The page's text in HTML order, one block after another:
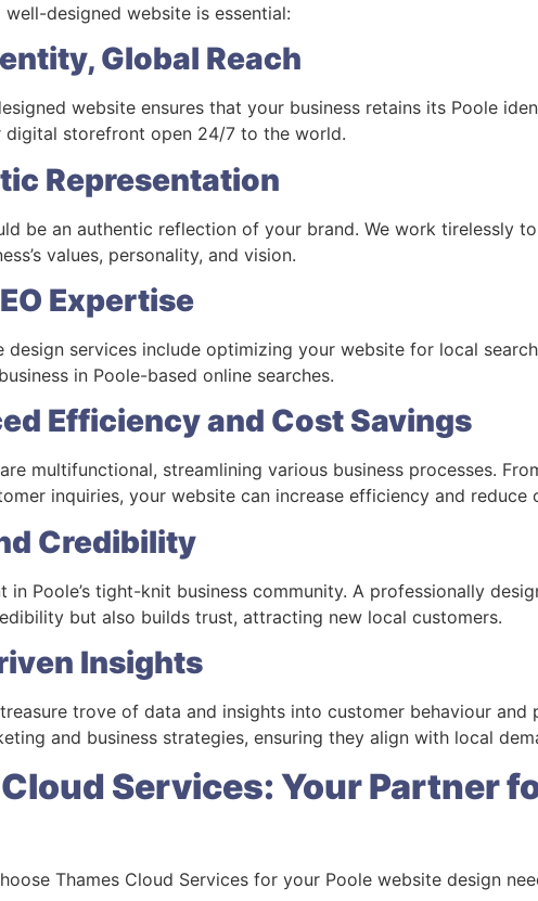
designed website is essential:
Global Reach
website ensures that your business retains its Poole
digital storefront open 24/7 to the world.
Representation
be an authentic reflection of your brand. We work tirelessly
values, personality, and vision.
Expertise
design services include optimizing your website for local
in Poole-based online searches.
Efficiency and Cost Savings
multifunctional, streamlining various business processes.
inquiries, your website can increase efficiency and reduce
Credibility
in Poole’s tight-knit business community. A professionally
but also builds trust, attracting new local customers.
Insights
trove of data and insights into customer behaviour and
and business strategies, ensuring they align with local
Services: Your Partner
Thames Cloud Services for your Poole website design